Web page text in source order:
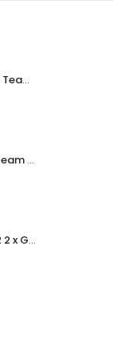
Subbuteo "Zombie" Team Ref.8 Newcastle ~ 1978-80
Subbuteo Zombie Team Ref.209 West Ham ~ 1978-80
Subbuteo Ref.61222 2 x Greek Pillar Style Floodlights ~ Early 1990's